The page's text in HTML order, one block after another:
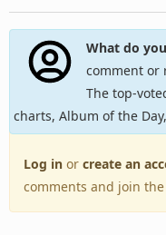
What do
comment or
The top-
charts, Album of the
Log in or create an
comments and join